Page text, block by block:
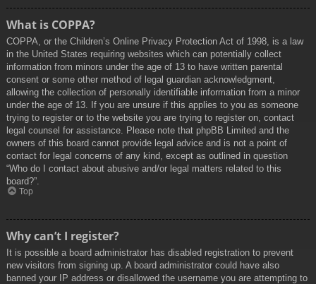
What is COPPA?
COPPA, or the Children’s Online Privacy Protection Act of 1998, is a law
in the United States requiring websites which can potentially collect
information from minors under the age of 13 to have written parental
consent or some other method of legal guardian acknowledgment,
allowing the collection of personally identifiable information from a minor
under the age of 13. If you are unsure if this applies to you as someone
trying to register or to the website you are trying to register on, contact
legal counsel for assistance. Please note that phpBB Limited and the
owners of this board cannot provide legal advice and is not a point of
contact for legal concerns of any kind, except as outlined in question
“Who do I contact about abusive and/or legal matters related to this
board?”.
Top
Why can’t I register?
It is possible a board administrator has disabled registration to prevent
new visitors from signing up. A board administrator could have also
banned your IP address or disallowed the username you are attempting to